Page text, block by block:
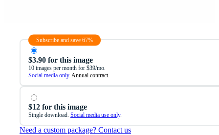
Subscribe and save 67%
$3.90 for this image
10 images per month for $39/mo.
Social media only. Annual contract.
$12 for this image
Single download. Social media use only.
Need a custom package? Contact us